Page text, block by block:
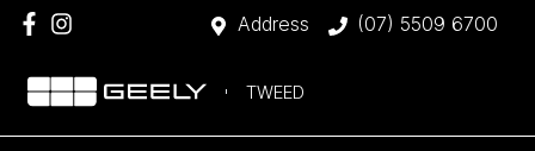
Address (07) 5509 6700
TWEED